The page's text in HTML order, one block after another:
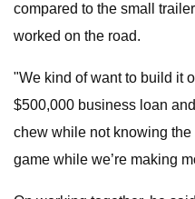
compared to the small
worked on the road.
"We kind of want to build it
$500,000 business loan
chew while not knowing
game while we’re making